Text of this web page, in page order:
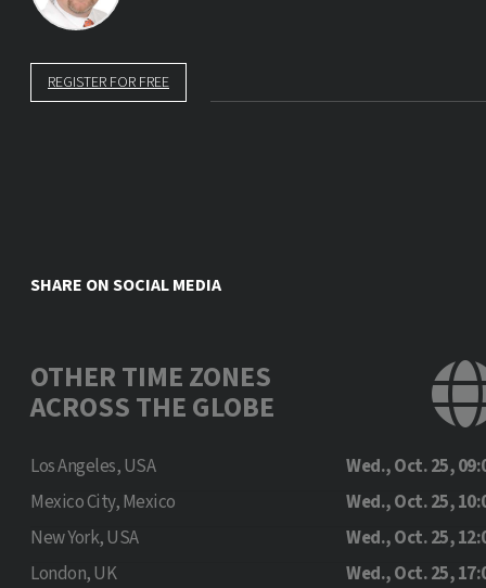
REGISTER FOR FREE
SHARE ON SOCIAL MEDIA
OTHER TIME ZONES
ACROSS THE GLOBE
Los Angeles, USA
Wed., Oct. 25,
Mexico City, Mexico
Wed., Oct. 25,
New York, USA
Wed., Oct. 25,
London, UK
Wed., Oct. 25,